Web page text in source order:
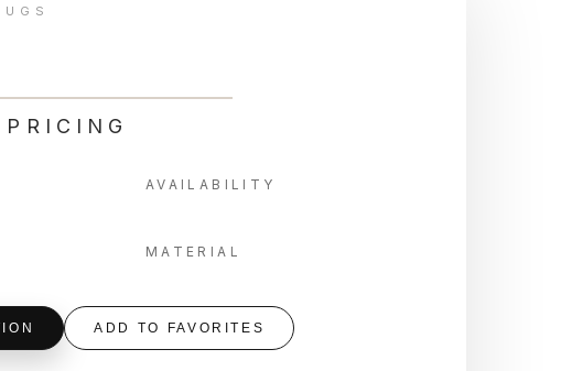
AVAILABILITY
MATERIAL
ADD TO FAVORITES